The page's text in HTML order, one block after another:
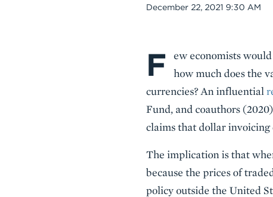
Date
December 22, 2021 9:30 AM
Body
F
ew economists
how much does the
currencies? An influential
Fund, and coauthors
claims that dollar invoicing
The implication is that
because the prices of
policy outside the United